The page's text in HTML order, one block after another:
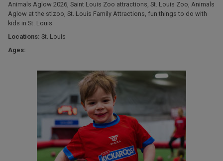
Animals Aglow 2026, Saint Louis Zoo attractions, St. Louis Zoo, Animals
Aglow at the stlzoo, St. Louis Family Attractions, fun things to do with
kids in St. Louis
Locations: St. Louis
Ages: